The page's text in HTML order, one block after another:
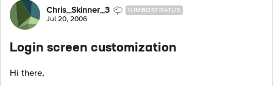
Forum Discussion
Chris_Skinner_3 NIMBOSTRATUS
Jul 20, 2006
Login screen customization
Hi there,